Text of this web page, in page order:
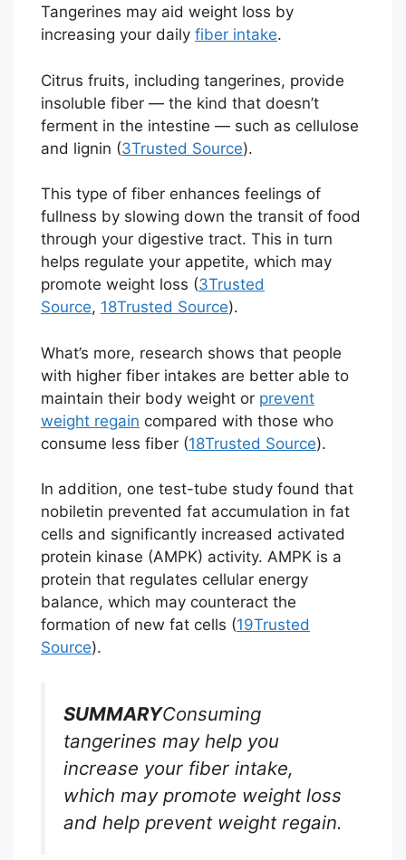
Tangerines may aid weight loss by
increasing your daily fiber intake.
Citrus fruits, including tangerines, provide
insoluble fiber — the kind that doesn’t
ferment in the intestine — such as cellulose
and lignin (3Trusted Source).
This type of fiber enhances feelings of
fullness by slowing down the transit of food
through your digestive tract. This in turn
helps regulate your appetite, which may
promote weight loss (3Trusted
Source, 18Trusted Source).
What’s more, research shows that people
with higher fiber intakes are better able to
maintain their body weight or prevent
weight regain compared with those who
consume less fiber (18Trusted Source).
In addition, one test-tube study found that
nobiletin prevented fat accumulation in fat
cells and significantly increased activated
protein kinase (AMPK) activity. AMPK is a
protein that regulates cellular energy
balance, which may counteract the
formation of new fat cells (19Trusted
Source).
SUMMARYConsuming
tangerines may help you
increase your fiber intake,
which may promote weight loss
and help prevent weight regain.